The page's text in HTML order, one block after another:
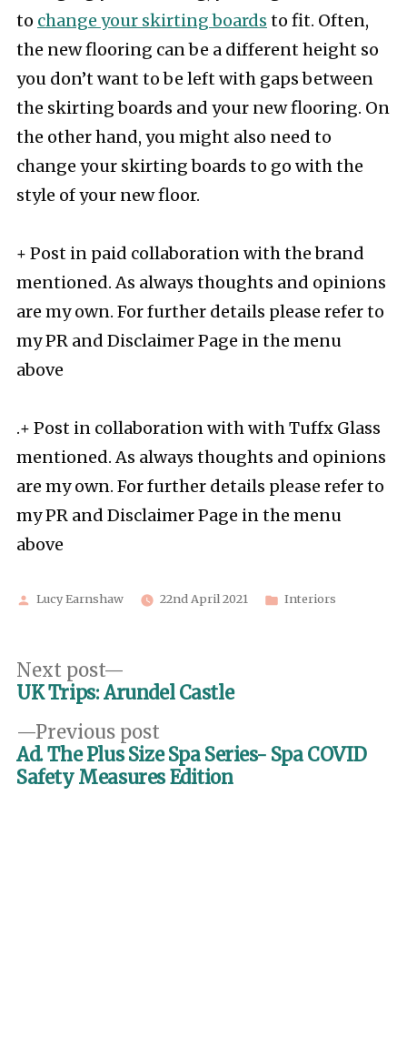
to change your skirting boards to fit. Often,
the new flooring can be a different height so
you don’t want to be left with gaps between
the skirting boards and your new flooring. On
the other hand, you might also need to
change your skirting boards to go with the
style of your new floor.
+ Post in paid collaboration with the brand
mentioned. As always thoughts and opinions
are my own. For further details please refer to
my PR and Disclaimer Page in the menu
above
.+ Post in collaboration with with Tuffx Glass
mentioned. As always thoughts and opinions
are my own. For further details please refer to
my PR and Disclaimer Page in the menu
above
Posted
Lucy Earnshaw 22nd April 2021
Posted
Interiors
Post
navigation
Previous post
post:
Ad. The Plus Size Spa Series- Spa COVID
Safety Measures Edition
Next post
post:
UK Trips: Arundel Castle